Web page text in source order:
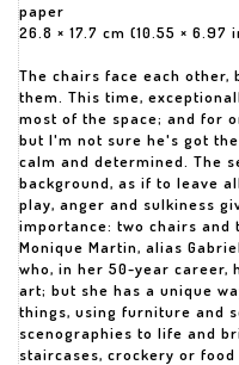
paper
26.8 × 17.7 cm (10.55 × 6.97
The chairs face each other,
them. This time,
most of the space; and for
but I'm not sure he's got
calm and determined. The
background, as if to leave
play, anger and sulkiness
importance: two chairs and
Monique Martin, alias
who, in her 50-year career,
art; but she has a unique
things, using furniture and
scenographies to life and
staircases, crockery or